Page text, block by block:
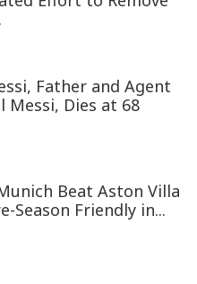
Father and Agent
Messi, Dies at 68
Beat Aston Villa
Season Friendly in...